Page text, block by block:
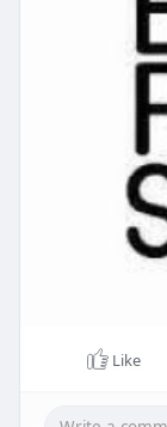
Like